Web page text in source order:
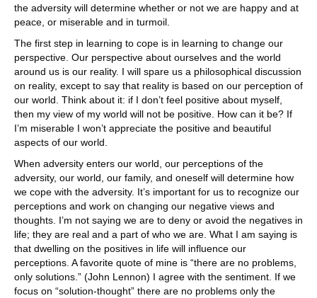
the adversity will determine whether or not we are happy and at
peace, or miserable and in turmoil.
The first step in learning to cope is in learning to change our
perspective. Our perspective about ourselves and the world
around us is our reality. I will spare us a philosophical discussion
on reality, except to say that reality is based on our perception of
our world. Think about it: if I don’t feel positive about myself,
then my view of my world will not be positive. How can it be? If
I’m miserable I won’t appreciate the positive and beautiful
aspects of our world.
When adversity enters our world, our perceptions of the
adversity, our world, our family, and oneself will determine how
we cope with the adversity. It’s important for us to recognize our
perceptions and work on changing our negative views and
thoughts. I’m not saying we are to deny or avoid the negatives in
life; they are real and a part of who we are. What I am saying is
that dwelling on the positives in life will influence our
perceptions. A favorite quote of mine is “there are no problems,
only solutions.” (John Lennon) I agree with the sentiment. If we
focus on “solution-thought” there are no problems only the